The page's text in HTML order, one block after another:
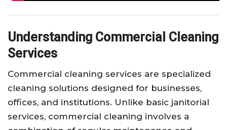
Understanding Commercial Cleaning
Services
Commercial cleaning services are specialized
cleaning solutions designed for businesses,
offices, and institutions. Unlike basic janitorial
services, commercial cleaning involves a